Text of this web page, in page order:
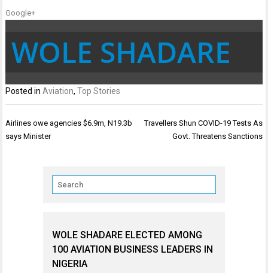
Google+
WOLE SHADARE
Posted inAviation,Top Stories
Post
navigation
Airlines owe agencies $6.9m, N19.3b
says Minister
Travellers Shun COVID-19 Tests As
Govt. Threatens Sanctions
WOLE SHADARE ELECTED AMONG
100 AVIATION BUSINESS LEADERS IN
NIGERIA